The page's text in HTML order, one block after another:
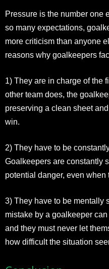
Pressure is the number one
so many expectations,
more criticism than anyone
reasons why goalkeepers
1) They are in charge of the
other team does, the
preserving a clean sheet
win.
2) They have to be
Goalkeepers are constantly
potential danger, even when
3) They have to be mentally
mistake by a goalkeeper
and they must never let
how difficult the situation